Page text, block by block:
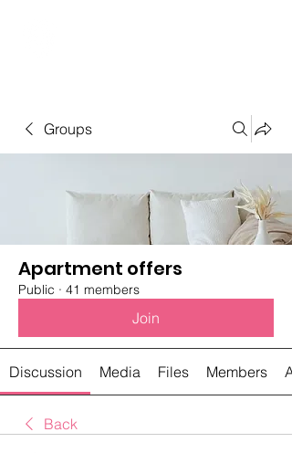
Groups
Apartment offers
Public · 41 members
Join
Discussion Media Files Members
Back